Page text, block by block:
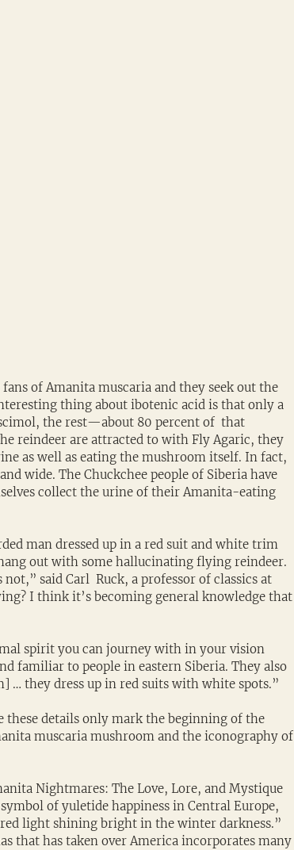
of Amanita muscaria and they seek out the
thing about ibotenic acid is that only a
the rest—about 80 percent of  that
reindeer are attracted to with Fly Agaric, they
as well as eating the mushroom itself. In fact,
wide. The Chuckchee people of Siberia have
collect the urine of their Amanita-eating
man dressed up in a red suit and white trim
out with some hallucinating flying reindeer.
said Carl  Ruck, a professor of classics at
I think it’s becoming general knowledge that
spirit you can journey with in your vision
familiar to people in eastern Siberia. They also
… they dress up in red suits with white spots.”
details only mark the beginning of the
muscaria mushroom and the iconography of
Nightmares: The Love, Lore, and Mystique
of yuletide happiness in Central Europe,
light shining bright in the winter darkness.”
that has taken over America incorporates many